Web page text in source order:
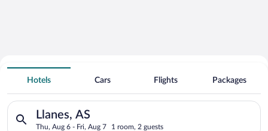
Search for Cheap Deals on
Spa Resort Hotels in Llanes
Hotels Cars Flights Packages
Llanes, AS
Thu, Aug 6 - Fri, Aug 7 1 room, 2 guests
Search for hotels in Llanes, AS. Check-in on Thu, Aug 6,